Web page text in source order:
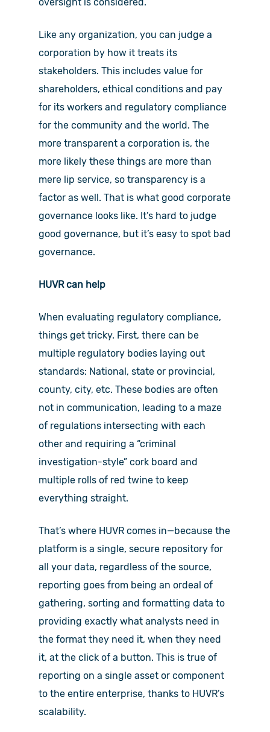
Like any organization, you can judge a
corporation by how it treats its
stakeholders. This includes value for
shareholders, ethical conditions and pay
for its workers and regulatory compliance
for the community and the world. The
more transparent a corporation is, the
more likely these things are more than
mere lip service, so transparency is a
factor as well. That is what good corporate
governance looks like. It’s hard to judge
good governance, but it’s easy to spot bad
governance.
HUVR can help
When evaluating regulatory compliance,
things get tricky. First, there can be
multiple regulatory bodies laying out
standards: National, state or provincial,
county, city, etc. These bodies are often
not in communication, leading to a maze
of regulations intersecting with each
other and requiring a “criminal
investigation-style” cork board and
multiple rolls of red twine to keep
everything straight.
That’s where HUVR comes in—because the
platform is a single, secure repository for
all your data, regardless of the source,
reporting goes from being an ordeal of
gathering, sorting and formatting data to
providing exactly what analysts need in
the format they need it, when they need
it, at the click of a button. This is true of
reporting on a single asset or component
to the entire enterprise, thanks to HUVR’s
scalability.